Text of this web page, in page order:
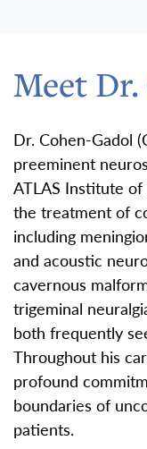
Meet
Dr. Cohen-Gadol
preeminent
ATLAS Institute of
the treatment of
including
and acoustic
cavernous
trigeminal
both frequently
Throughout his
profound
boundaries of
patients.